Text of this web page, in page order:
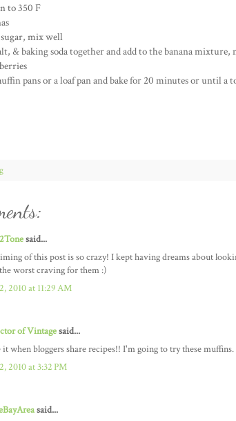
to 350 F
mix well
& baking soda together and add to the banana
pans or a loaf pan and bake for 20 minutes or until a
said...
of this post is so crazy! I kept having dreams about
worst craving for them :)
2010 at 11:29 AM
of Vintagesaid...
it when bloggers share recipes!! I'm going to try these
2010 at 3:32 PM
said...